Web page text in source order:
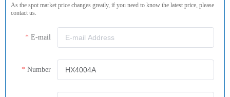
As the spot market price changes greatly, if you need to know the latest price, please
contact us.
E-mail
Number